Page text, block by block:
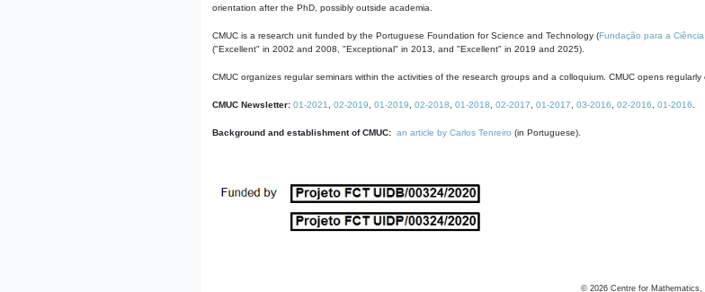
orientation after the PhD, possibly outside academia.
CMUC is a research unit funded by the Portuguese Foundation for Science and Technology (Fundação para a
("Excellent" in 2002 and 2008, "Exceptional" in 2013, and "Excellent" in 2019 and 2025).
CMUC organizes regular seminars within the activities of the research groups and a colloquium. CMUC opens
CMUC Newsletter: 01-2021 02-2019 01-2019 02-2018 01-2018 02-2017 01-2017 03-2016 02-2016 01-2016
Background and establishment of CMUC: an article by Carlos Tenreiro (in Portuguese).
© 2026 Centre for